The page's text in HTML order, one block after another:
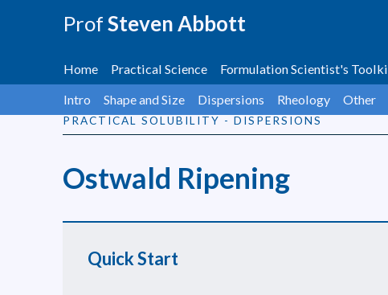
ProfSteven Abbott
Home Practical Science Formulation Scientist's
Intro
Shape and Size Dispersions Rheology Other
PRACTICAL SOLUBILITY - DISPERSIONS
Ostwald Ripening
Quick Start